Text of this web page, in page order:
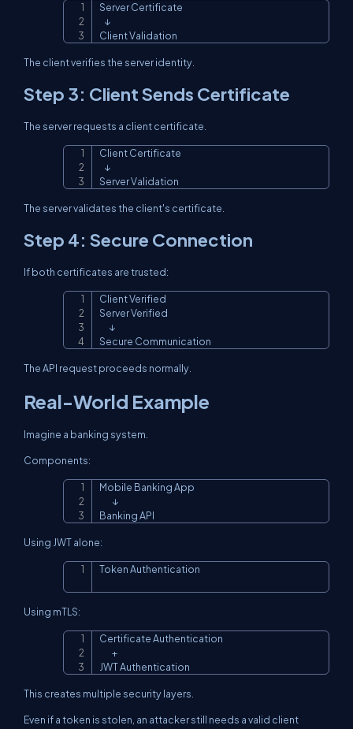
Server Certificate
   ↓
Client Validation
The client verifies the server identity.
Step 3: Client Sends Certificate
The server requests a client certificate.
Client Certificate
   ↓
Server Validation
The server validates the client's certificate.
Step 4: Secure Connection
If both certificates are trusted:
Client Verified
Server Verified
      ↓
Secure Communication
The API request proceeds normally.
Real-World Example
Imagine a banking system.
Components:
Mobile Banking App
        ↓
Banking API
Using JWT alone:
Token Authentication
Using mTLS:
Certificate Authentication
        +
JWT Authentication
This creates multiple security layers.
Even if a token is stolen, an attacker still needs a valid client